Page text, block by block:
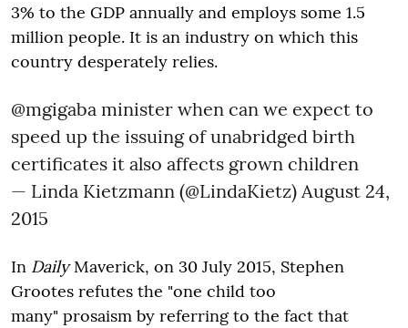
3% to the GDP annually and employs some 1.5
million people. It is an industry on which this
country desperately relies.
@mgigaba minister when can we expect to
speed up the issuing of unabridged birth
certificates it also affects grown children
— Linda Kietzmann (@LindaKietz) August 24,
2015
In DailyMaverick, on 30 July 2015, Stephen
Grootes refutes the "one child too
many" prosaism by referring to the fact that